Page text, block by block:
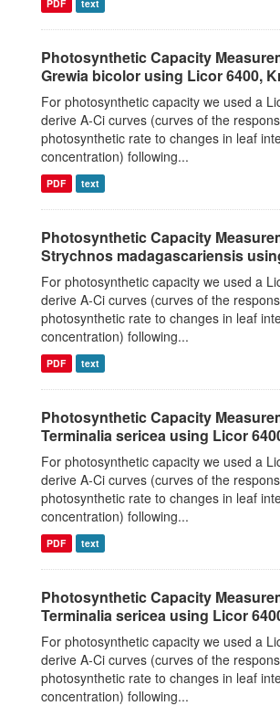
PDF text
Photosynthetic Capacity
Grewia bicolor using Licor 6400,
For photosynthetic capacity we used a
derive A-Ci curves (curves of the
photosynthetic rate to changes in leaf
concentration) following...
PDF text
Photosynthetic Capacity
Strychnos madagascariensis
For photosynthetic capacity we used a
derive A-Ci curves (curves of the
photosynthetic rate to changes in leaf
concentration) following...
PDF text
Photosynthetic Capacity
Terminalia sericea using Licor
For photosynthetic capacity we used a
derive A-Ci curves (curves of the
photosynthetic rate to changes in leaf
concentration) following...
PDF text
Photosynthetic Capacity
Terminalia sericea using Licor
For photosynthetic capacity we used a
derive A-Ci curves (curves of the
photosynthetic rate to changes in leaf
concentration) following...